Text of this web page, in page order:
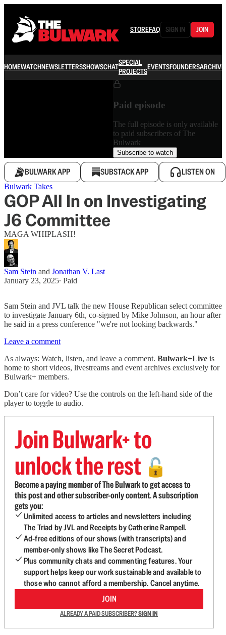
STOREFAQ SIGN IN JOIN
HOMEWATCHNEWSLETTERSSHOWSCHATSPECIAL
PROJECTSEVENTSFOUNDERSARCHIVE
Paid episode
The full episode is only available
to paid subscribers of The
Bulwark
Subscribe to watch
BULWARK APP SUBSTACK APP LISTEN ON
Bulwark Takes
GOP All In on Investigating
J6 Committee
MAGA WHIPLASH!
Sam Stein and Jonathan V. Last
January 23, 2025∙ Paid
Sam Stein and JVL talk the new House Republican select committee
to investigate January 6th, co-signed by Mike Johnson, an hour after
he said in a press conference "we're not looking backwards."
Leave a comment
As always: Watch, listen, and leave a comment. Bulwark+Live is
home to short videos, livestreams and event archives exclusively for
Bulwark+ members.
Don’t care for video? Use the controls on the left-hand side of the
player to toggle to audio.
Join Bulwark+ to
unlock the rest 🔓
Become a paying member of The Bulwark to get access to
this post and other subscriber-only content. A subscription
gets you:
Unlimited access to articles and newsletters including
The Triad by JVL and Receipts by Catherine Rampell.
Ad-free editions of our shows (with transcripts) and
member-only shows like The Secret Podcast.
Plus community chats and commenting features. Your
support helps keep our work sustainable and available to
those who cannot afford a membership. Cancel anytime.
JOIN
ALREADY A PAID SUBSCRIBER?SIGN IN